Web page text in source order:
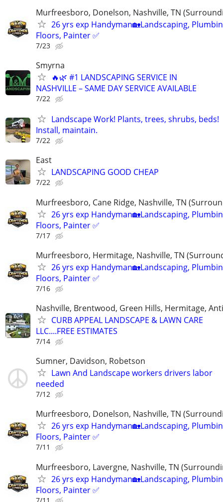
Murfreesboro, Donelson, Nashville, TN
26 yrs exp Handyman🏡Landscaping,
Floors, Painter ✅️
7/23
Smyrna
🔥🌿 #1 LANDSCAPING SERVICE IN
NASHVILLE – SAME DAY SERVICE AVAILABLE
7/22
Landscape Work! Plants, trees, shrubs, beds!
Install, maintain.
7/22
East
LANDSCAPING GOOD CHEAP
7/22
Murfreesboro, Cane Ridge, Nashville, TN
26 yrs exp Handyman🏡Landscaping,
Floors, Painter ✅️
7/17
Murfreesboro, Hermitage, Nashville, TN
26 yrs exp Handyman🏡Landscaping,
Floors, Painter ✅️
7/16
Nashville, Brentwood, Green Hills, Hermitage,
CURB APPEAL LANDSCAPE & LAWN CARE
LLC....FREE ESTIMATES
7/14
Sumner, Davidson, Robetson
Lawn And Landscape workers drivers labor
needed
7/12
Murfreesboro, Donelson, Nashville, TN
26 yrs exp Handyman🏡Landscaping,
Floors, Painter ✅️
7/11
Murfreesboro, Lavergne, Nashville, TN
26 yrs exp Handyman🏡Landscaping,
Floors, Painter ✅️
7/11